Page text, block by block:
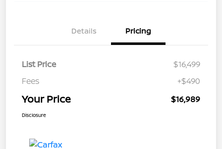
Details Pricing
List Price
$16,499
Fees
+$490
Your Price $16,989
Disclosure